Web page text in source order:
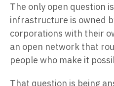
The only open question
infrastructure is owned
corporations with their
an open network that
people who make it
That question is being